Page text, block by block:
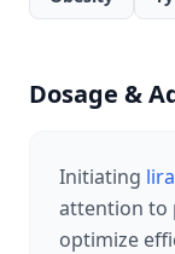
Dosage &
Initiating
attention to
optimize